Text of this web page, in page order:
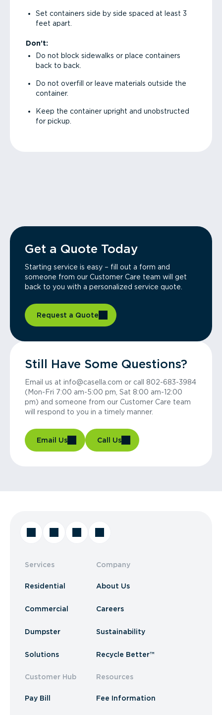
Set containers side by side spaced at least 3
feet apart.
Don’t:
Do not block sidewalks or place containers
back to back.
Do not overfill or leave materials outside the
container.
Keep the container upright and unobstructed
for pickup.
Get a Quote Today
Starting service is easy – fill out a form and
someone from our Customer Care team will get
back to you with a personalized service quote.
Request a Quote
Still Have Some Questions?
Email us at info@casella.com or call 802-683-3984
(Mon-Fri 7:00 am-5:00 pm, Sat 8:00 am-12:00
pm) and someone from our Customer Care team
will respond to you in a timely manner.
Email Us Call Us
Services
Residential
Commercial
Dumpster
Solutions
Customer Hub
Pay Bill
Company
About Us
Careers
Sustainability
Recycle Better™
Resources
Fee Information